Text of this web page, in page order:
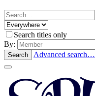
Search titles only
By:
Search Advanced search…